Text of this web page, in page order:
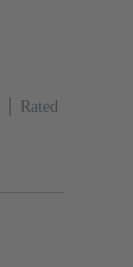
Rated